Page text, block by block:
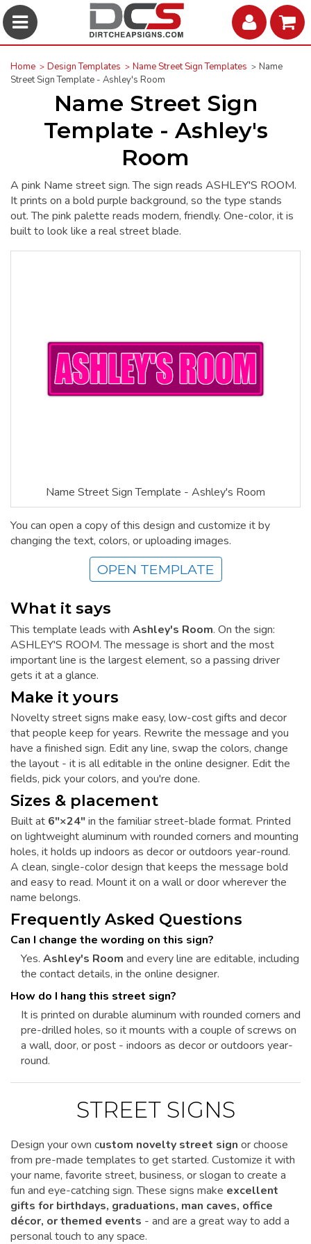
Home Design Templates Name Street Sign Templates
Name
Street Sign Template - Ashley's Room
Name Street Sign
Template - Ashley's
Room
A pink Name street sign. The sign reads ASHLEY'S ROOM.
It prints on a bold purple background, so the type stands
out. The pink palette reads modern, friendly. One-color, it is
built to look like a real street blade.
Name Street Sign Template - Ashley's Room
You can open a copy of this design and customize it by
changing the text, colors, or uploading images.
OPEN TEMPLATE
What it says
This template leads with Ashley's Room. On the sign:
ASHLEY'S ROOM. The message is short and the most
important line is the largest element, so a passing driver
gets it at a glance.
Make it yours
Novelty street signs make easy, low-cost gifts and decor
that people keep for years. Rewrite the message and you
have a finished sign. Edit any line, swap the colors, change
the layout - it is all editable in the online designer. Edit the
fields, pick your colors, and you're done.
Sizes & placement
Built at 6"×24"in the familiar street-blade format. Printed
on lightweight aluminum with rounded corners and mounting
holes, it holds up indoors as decor or outdoors year-round.
A clean, single-color design that keeps the message bold
and easy to read. Mount it on a wall or door wherever the
name belongs.
Frequently Asked Questions
Can I change the wording on this sign?
Yes. Ashley's Room and every line are editable, including
the contact details, in the online designer.
How do I hang this street sign?
It is printed on durable aluminum with rounded corners and
pre-drilled holes, so it mounts with a couple of screws on
a wall, door, or post - indoors as decor or outdoors year-
round.
STREET SIGNS
Design your own custom novelty street sign or choose
from pre-made templates to get started. Customize itwith
your name, favorite street, business, or slogan to create a
fun and eye-catching sign. These signs make excellent
gifts for birthdays, graduations, man caves, office
décor, or themed events - and are a great way to add a
personal touch to any space.